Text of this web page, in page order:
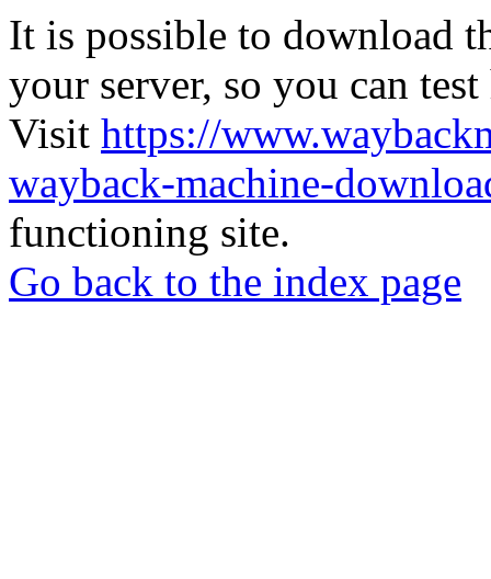
It is possible to download
your server, so you can
Visit https://
wayback-machine-
functioning site.
Go back to the index page